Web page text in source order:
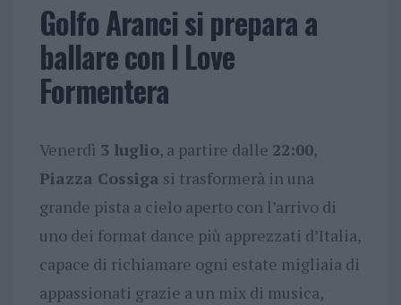
Golfo Aranci si prepara a
ballare con I Love
Formentera
Venerdì 3 luglio, a partire dalle 22:00,
Piazza Cossiga si trasformerà in una
grande pista a cielo aperto con l’arrivo di
uno dei format dance più apprezzati d’Italia,
capace di richiamare ogni estate migliaia di
appassionati grazie a un mix di musica,